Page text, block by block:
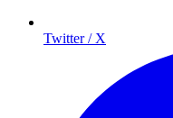
Twitter / X